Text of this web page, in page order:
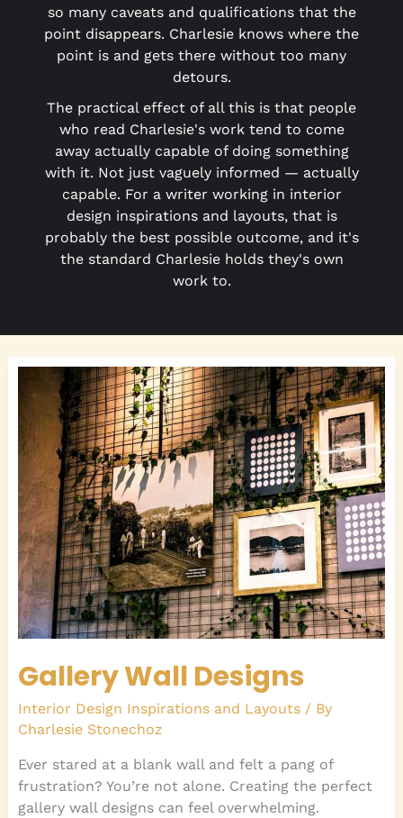
so many caveats and qualifications that the
point disappears. Charlesie knows where the
point is and gets there without too many
detours.
The practical effect of all this is that people
who read Charlesie's work tend to come
away actually capable of doing something
with it. Not just vaguely informed — actually
capable. For a writer working in interior
design inspirations and layouts, that is
probably the best possible outcome, and it's
the standard Charlesie holds they's own
work to.
Gallery Wall Designs
Interior Design Inspirations and Layouts/ By
Charlesie Stonechoz
Ever stared at a blank wall and felt a pang of
frustration? You’re not alone. Creating the perfect
gallery wall designs can feel overwhelming.
Wall
Designs